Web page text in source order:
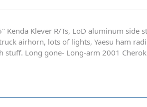
Kenda Klever R/Ts, LoD aluminum side
airhorn, lots of lights, Yaesu ham
stuff. Long gone- Long-arm 2001